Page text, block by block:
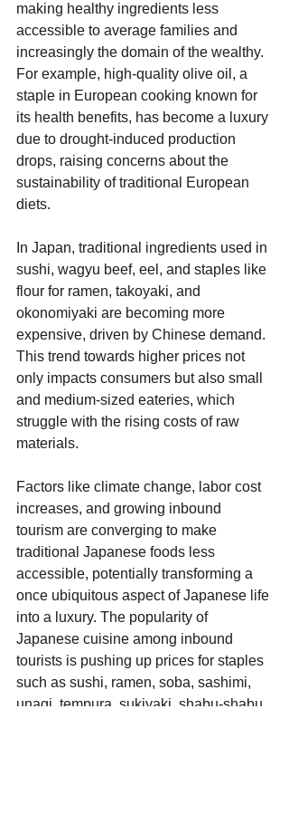
making healthy ingredients less
accessible to average families and
increasingly the domain of the wealthy.
For example, high-quality olive oil, a
staple in European cooking known for
its health benefits, has become a luxury
due to drought-induced production
drops, raising concerns about the
sustainability of traditional European
diets.
In Japan, traditional ingredients used in
sushi, wagyu beef, eel, and staples like
flour for ramen, takoyaki, and
okonomiyaki are becoming more
expensive, driven by Chinese demand.
This trend towards higher prices not
only impacts consumers but also small
and medium-sized eateries, which
struggle with the rising costs of raw
materials.
Factors like climate change, labor cost
increases, and growing inbound
tourism are converging to make
traditional Japanese foods less
accessible, potentially transforming a
once ubiquitous aspect of Japanese life
into a luxury. The popularity of
Japanese cuisine among inbound
tourists is pushing up prices for staples
such as sushi, ramen, soba, sashimi,
unagi, tempura, sukiyaki, shabu-shabu,